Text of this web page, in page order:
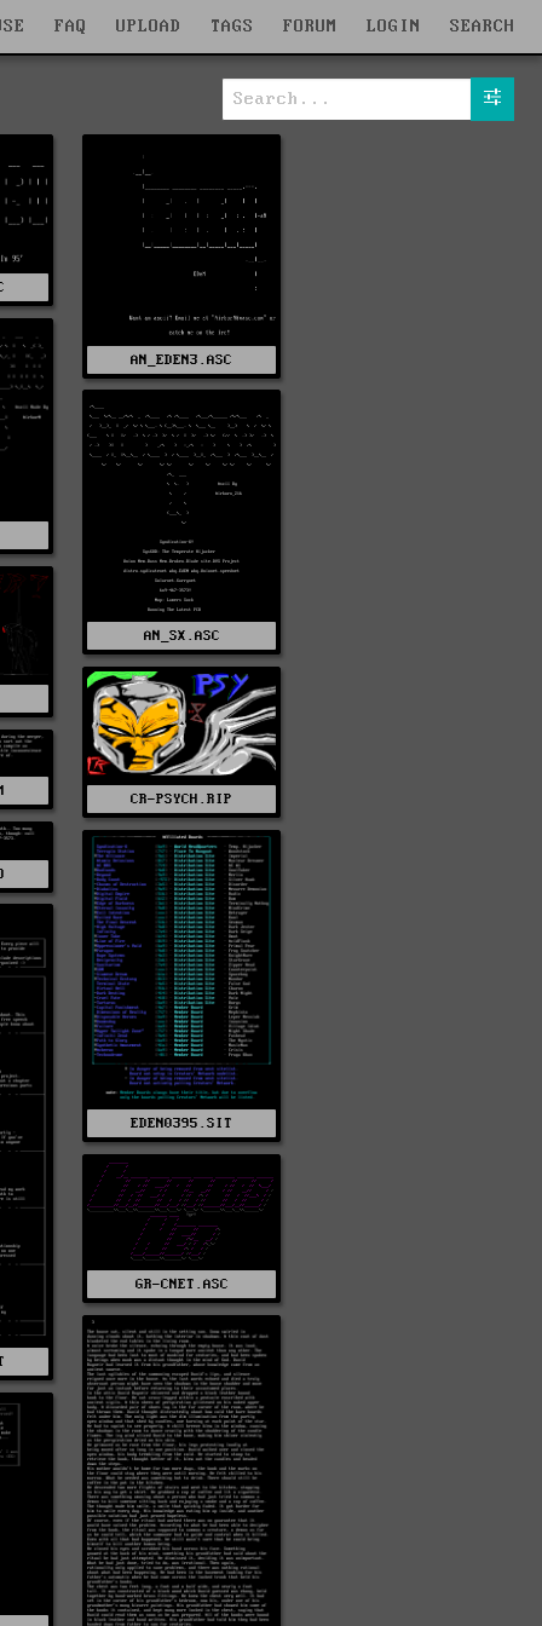
FAQ UPLOAD TAGS FORUM LOGIN SEARCH
AN_EDEN3.ASC
AN_SX.ASC
CR-PSYCH.RIP
EDEN0395.SIT
GR-CNET.ASC